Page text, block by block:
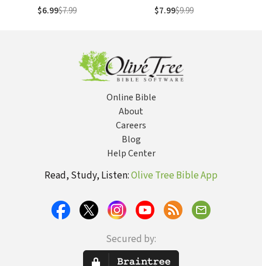
My First
$6.99$7.99 $7.99$9.99
Online Bible
About
Careers
Blog
Help Center
Read, Study, Listen:Olive Tree Bible App
Secured by: